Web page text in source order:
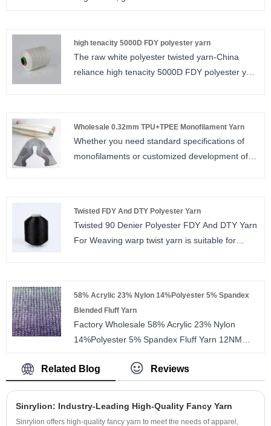
high tenacity 5000D FDY polyester yarn
The raw white polyester twisted yarn-China
reliance high tenacity 5000D FDY polyester yarn
you to choose. The twist number is from 80TPM
to 1000TPM. We accept small order and free
Wholesale 0.32mm TPU+TPEE Monofilament Yarn
Whether you need standard specifications of
monofilaments or customized development of
Twisted FDY And DTY Polyester Yarn
Twisted 90 Denier Polyester FDY And DTY Yarn
For Weaving warp twist yarn is suitable for
choose. The twist number is from 80TPM to
1000TPM. We accept small order and free
sample is provided.
58% Acrylic 23% Nylon 14%Polyester 5% Spandex
Blended Fluff Yarn
Factory Wholesale 58% Acrylic 23% Nylon
14%Polyester 5% Spandex Fluff Yarn 12NM
Related Blog Reviews
Sinrylion: Industry-Leading High-Quality Fancy Yarn
Sinrylion offers high-quality fancy yarn to meet the needs of apparel,